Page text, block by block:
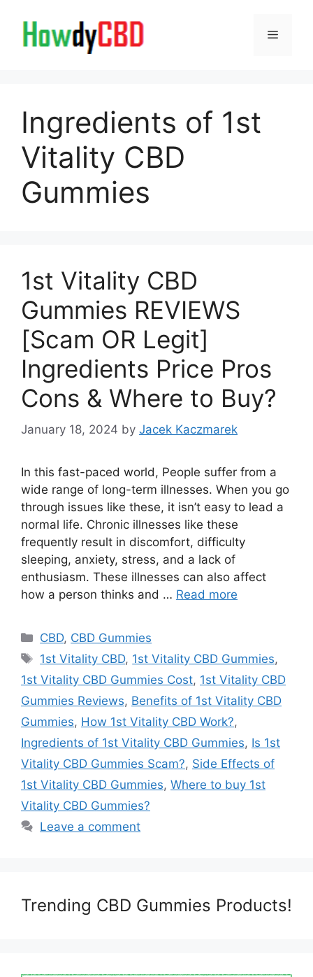
content
Menu
Ingredients of 1st
Vitality CBD
Gummies
1st Vitality CBD
Gummies REVIEWS
[Scam OR Legit]
Ingredients Price Pros
Cons & Where to Buy?
January 18, 2024 by Jacek Kaczmarek
In this fast-paced world, People suffer from a
wide range of long-term illnesses. When you go
through issues like these, it isn’t easy to lead a
normal life. Chronic illnesses like these
frequently result in discomfort, difficulty
sleeping, anxiety, stress, and a lack of
enthusiasm. These illnesses can also affect
how a person thinks and … Read more
Categories
CBD, CBD Gummies
Tags
1st Vitality CBD, 1st Vitality CBD Gummies,
1st Vitality CBD Gummies Cost, 1st Vitality CBD
Gummies Reviews, Benefits of 1st Vitality CBD
Gummies, How 1st Vitality CBD Work?,
Ingredients of 1st Vitality CBD Gummies, Is 1st
Vitality CBD Gummies Scam?, Side Effects of
1st Vitality CBD Gummies, Where to buy 1st
Vitality CBD Gummies?
Leave a comment
Trending CBD Gummies Products!